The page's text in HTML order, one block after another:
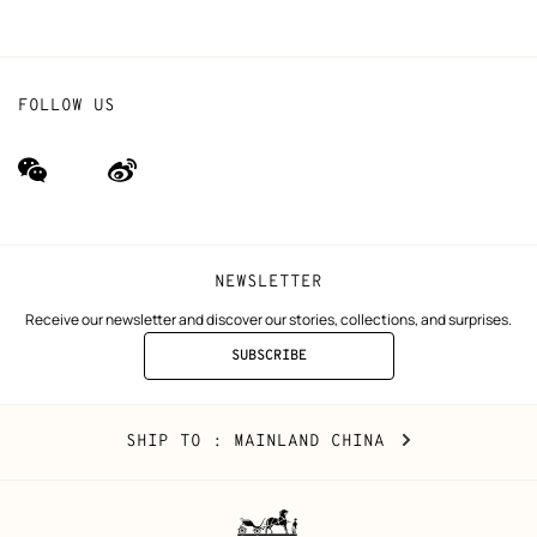
NEWSLETTER
Receive our newsletter and discover our stories, collections, and surprises.
SUBSCRIBE
TO
FOLLOW US
wechat
(new
Weibo
(new
Mainland
China
SHIP TO : MAINLAND CHINA CHANGE